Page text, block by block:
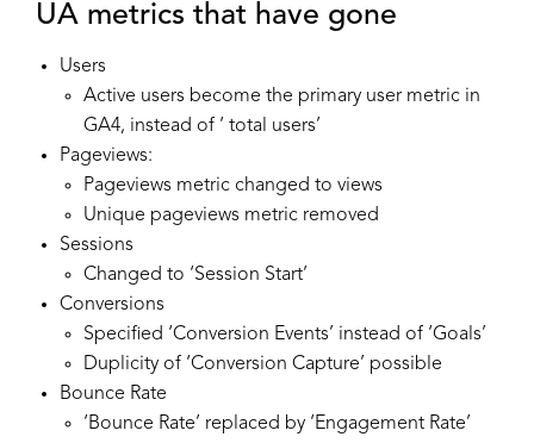
UA metrics that have gone
Users
Active users become the primary user metric in
GA4, instead of ‘ total users’
Pageviews:
Pageviews metric changed to views
Unique pageviews metric removed
Sessions
Changed to ‘Session Start’
Conversions
Specified ‘Conversion Events’ instead of ‘Goals’
Duplicity of ‘Conversion Capture’ possible
Bounce Rate
‘Bounce Rate’ replaced by ‘Engagement Rate’